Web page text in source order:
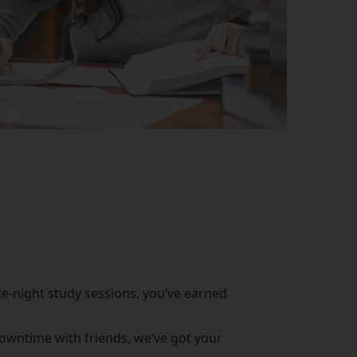
night study sessions, you’ve earned
with friends, we’ve got your